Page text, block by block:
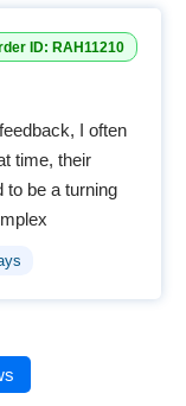
ID: RAH11210
I often
time, their
to be a turning